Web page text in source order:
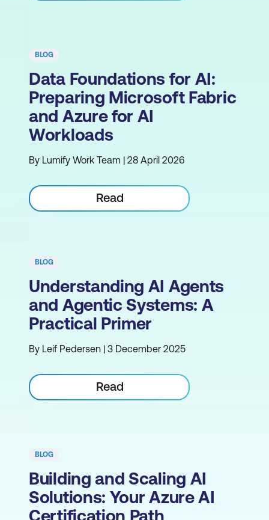
BLOG
Data Foundations for AI:
Preparing Microsoft Fabric
and Azure for AI
Workloads
By Lumify Work Team | 28 April 2026
Read
BLOG
Understanding AI Agents
and Agentic Systems: A
Practical Primer
By Leif Pedersen | 3 December 2025
Read
BLOG
Building and Scaling AI
Solutions: Your Azure AI
Certification Path